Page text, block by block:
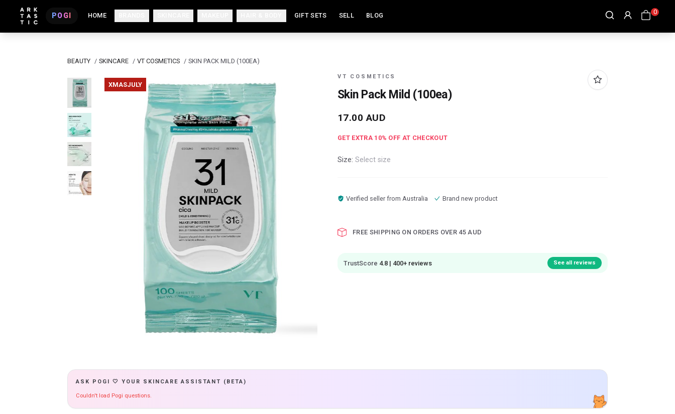
POGI HOME GIFT SETS SELL BLOG 0
BEAUTY / SKINCARE / VT COSMETICS / SKIN PACK MILD (100EA)
XMASJULY
VT COSMETICS
Skin Pack Mild (100ea)
17.00 AUD
GET EXTRA 10% OFF AT CHECKOUT
Size: Select size
Verified seller from Australia Brand new product
FREE SHIPPING ON ORDERS OVER 45 AUD
TrustScore 4.8 | 400+ reviews See all reviews
ASK POGI 🤍 YOUR SKINCARE ASSISTANT (BETA)
Couldn't load Pogi questions.